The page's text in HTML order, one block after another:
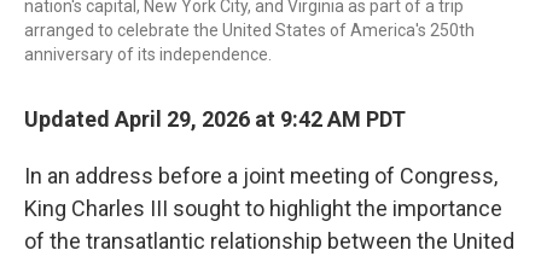
nation's capital, New York City, and Virginia as part of a trip
arranged to celebrate the United States of America's 250th
anniversary of its independence.
Updated April 29, 2026 at 9:42 AM PDT
In an address before a joint meeting of Congress,
King Charles III sought to highlight the importance
of the transatlantic relationship between the United